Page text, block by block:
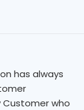
has always
who